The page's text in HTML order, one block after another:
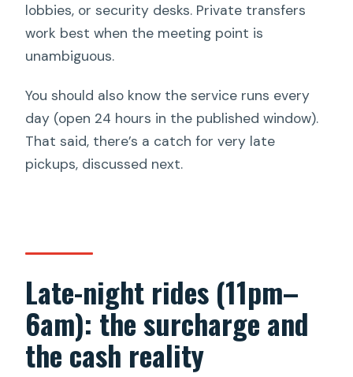
lobbies, or security desks. Private transfers
work best when the meeting point is
unambiguous.
You should also know the service runs every
day (open 24 hours in the published window).
That said, there’s a catch for very late
pickups, discussed next.
Late-night rides (11pm–
6am): the surcharge and
the cash reality